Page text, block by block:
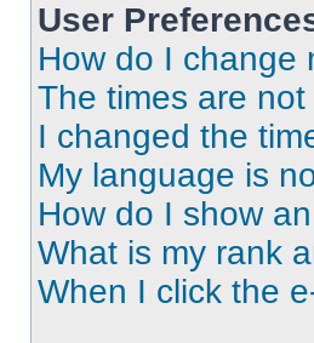
User
How do I change
The times are not
I changed the
My language is
How do I show
What is my rank
When I click the